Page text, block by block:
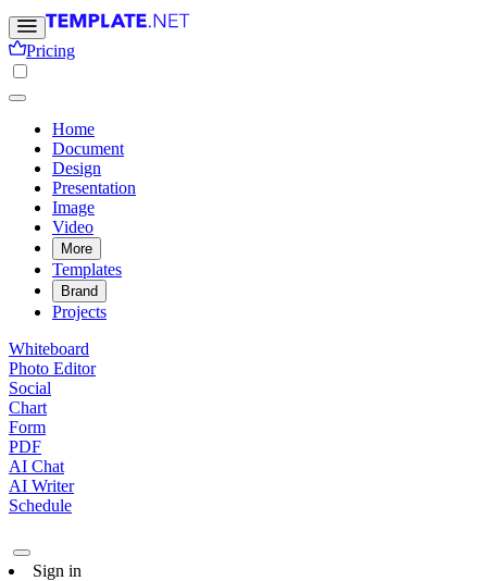
Pricing
Home
Document
Design
Presentation
Image
Video
More
Templates
Brand
Projects
Whiteboard
Photo Editor
Social
Chart
Form
PDF
AI Chat
AI Writer
Schedule
Sign in